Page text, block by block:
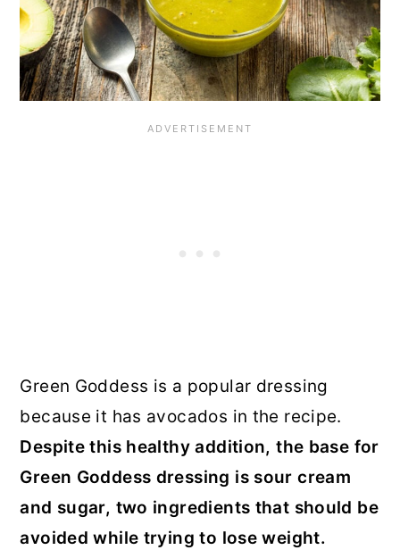
Green Goddess is a popular dressing
because it has avocados in the recipe.
Despite this healthy addition, the base for
Green Goddess dressing is sour cream
and sugar, two ingredients that should be
avoided while trying to lose weight.